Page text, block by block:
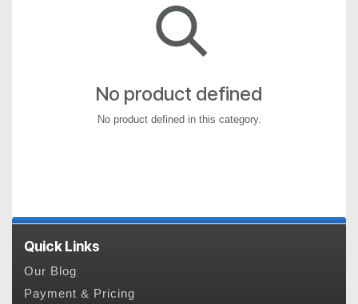
No product defined
No product defined in this category.
Quick Links
Our Blog
Payment & Pricing